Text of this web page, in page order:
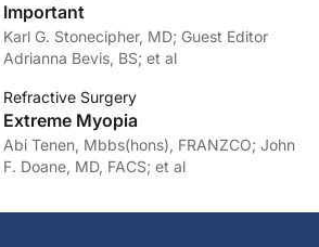
Important
Karl G. Stonecipher, MD; Guest Editor
Adrianna Bevis, BS; et al
Refractive Surgery
Extreme Myopia
Abi Tenen, Mbbs(hons), FRANZCO; John
F. Doane, MD, FACS; et al